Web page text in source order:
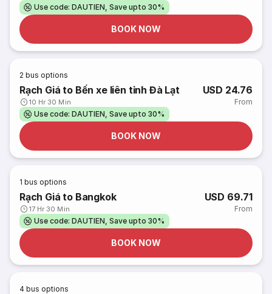
Use code: DAUTIEN, Save upto 30%
BOOK NOW
2 bus options
Rạch Giá to Bến xe liên tỉnh Đà Lạt
10 Hr 30 Min
USD 24.76
From
Use code: DAUTIEN, Save upto 30%
BOOK NOW
1 bus options
Rạch Giá to Bangkok
17 Hr 30 Min
USD 69.71
From
Use code: DAUTIEN, Save upto 30%
BOOK NOW
4 bus options